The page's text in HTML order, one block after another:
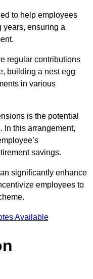
to help employees
years, ensuring a
regular contributions
building a nest egg
in various
is the potential
In this arrangement,
savings.
significantly enhance
employees to
Available